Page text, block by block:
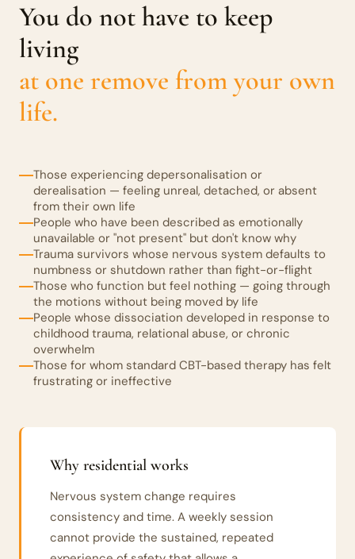
You do not have to keep
living
at one remove from your own
life.
Those experiencing depersonalisation or
derealisation — feeling unreal, detached, or absent
from their own life
People who have been described as emotionally
unavailable or "not present" but don't know why
Trauma survivors whose nervous system defaults to
numbness or shutdown rather than fight-or-flight
Those who function but feel nothing — going through
the motions without being moved by life
People whose dissociation developed in response to
childhood trauma, relational abuse, or chronic
overwhelm
Those for whom standard CBT-based therapy has felt
frustrating or ineffective
Why residential works
Nervous system change requires
consistency and time. A weekly session
cannot provide the sustained, repeated